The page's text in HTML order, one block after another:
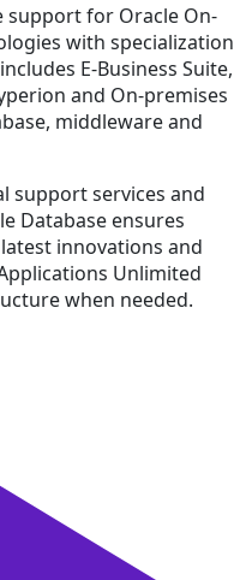
support for Oracle On-
with specialization
E-Business Suite,
and On-premises
middleware and
support services and
Database ensures
innovations and
Unlimited
when needed.